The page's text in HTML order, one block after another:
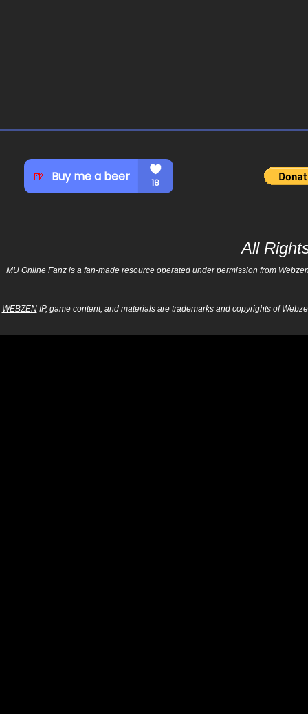
All
MU Online Fanz is a fan-made resource operated under permission from
WEBZENIP, game content, and materials are trademarks and copyrights of